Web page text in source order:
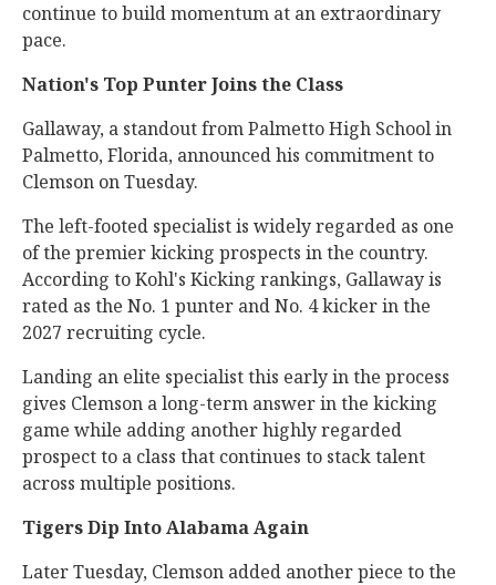
continue to build momentum at an extraordinary
pace.
Nation's Top Punter Joins the Class
Gallaway, a standout from Palmetto High School in
Palmetto, Florida, announced his commitment to
Clemson on Tuesday.
The left-footed specialist is widely regarded as one
of the premier kicking prospects in the country.
According to Kohl's Kicking rankings, Gallaway is
rated as the No. 1 punter and No. 4 kicker in the
2027 recruiting cycle.
Landing an elite specialist this early in the process
gives Clemson a long-term answer in the kicking
game while adding another highly regarded
prospect to a class that continues to stack talent
across multiple positions.
Tigers Dip Into Alabama Again
Later Tuesday, Clemson added another piece to the